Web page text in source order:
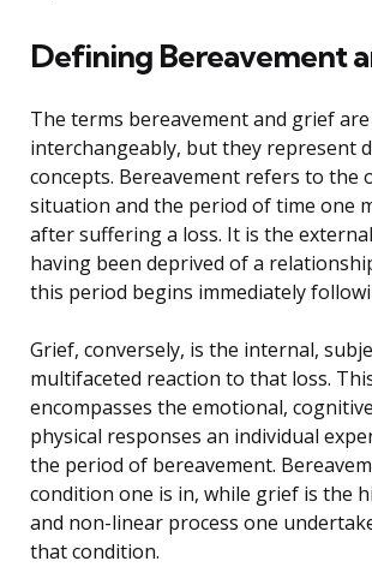
Defining Bereavement
The terms bereavement and grief
interchangeably, but they represent
concepts. Bereavement refers to the
situation and the period of time one
after suffering a loss. It is the
having been deprived of a
this period begins immediately
Grief, conversely, is the internal,
multifaceted reaction to that loss.
encompasses the emotional,
physical responses an individual
the period of bereavement.
condition one is in, while grief is the
and non-linear process one
that condition.